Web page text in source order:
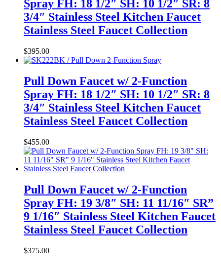
Spray FH: 18 1/2″ SH: 10 1/2″ SR: 8
3/4″ Stainless Steel Kitchen Faucet
Stainless Steel Faucet Collection
$395.00
Pull Down Faucet w/ 2-Function
Spray FH: 18 1/2″ SH: 10 1/2″ SR: 8
3/4″ Stainless Steel Kitchen Faucet
Stainless Steel Faucet Collection
$455.00
Pull Down Faucet w/ 2-Function
Spray FH: 19 3/8″ SH: 11 11/16″ SR”
9 1/16″ Stainless Steel Kitchen Faucet
Stainless Steel Faucet Collection
$375.00